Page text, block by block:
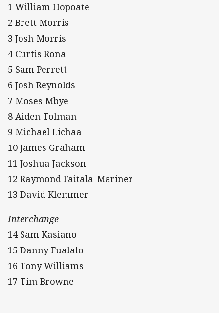
1 William Hopoate
2 Brett Morris
3 Josh Morris
4 Curtis Rona
5 Sam Perrett
6 Josh Reynolds
7 Moses Mbye
8 Aiden Tolman
9 Michael Lichaa
10 James Graham
11 Joshua Jackson
12 Raymond Faitala-Mariner
13 David Klemmer
Interchange
14 Sam Kasiano
15 Danny Fualalo
16 Tony Williams
17 Tim Browne